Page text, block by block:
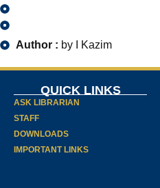
Author : by I Kazim
QUICK LINKS
ASK LIBRARIAN
STAFF
DOWNLOADS
IMPORTANT LINKS